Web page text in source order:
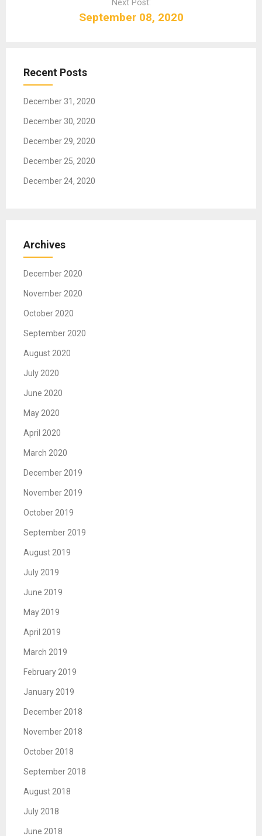
Next Post:
September 08, 2020
Recent Posts
December 31, 2020
December 30, 2020
December 29, 2020
December 25, 2020
December 24, 2020
Archives
December 2020
November 2020
October 2020
September 2020
August 2020
July 2020
June 2020
May 2020
April 2020
March 2020
December 2019
November 2019
October 2019
September 2019
August 2019
July 2019
June 2019
May 2019
April 2019
March 2019
February 2019
January 2019
December 2018
November 2018
October 2018
September 2018
August 2018
July 2018
June 2018